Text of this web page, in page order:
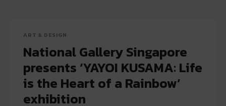
ART & DESIGN
National Gallery Singapore
presents ‘YAYOI KUSAMA: Life
is the Heart of a Rainbow’
exhibition